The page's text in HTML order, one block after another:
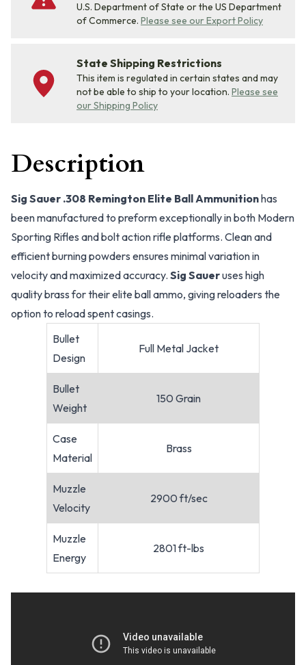
U.S. Department of State or the US Department
of Commerce. Please see our Export Policy
State Shipping Restrictions
This item is regulated in certain states and may
not be able to ship to your location. Please see
our Shipping Policy
Description
Sig Sauer .308 Remington Elite Ball Ammunitionhas
been manufactured to preform exceptionally in both Modern
Sporting Rifles and bolt action rifle platforms. Clean and
efficient burning powders ensures minimal variation in
velocity and maximized accuracy. Sig Saueruses high
quality brass for their elite ball ammo, giving reloaders the
option to reload spent casings.
Bullet
Design
Full Metal Jacket
Bullet
Weight
150 Grain
Case
Material
Brass
Muzzle
Velocity
2900 ft/sec
Muzzle
Energy
2801 ft-lbs